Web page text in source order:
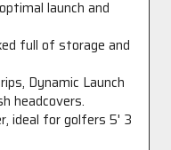
launch and
full of storage and
Dynamic Launch
headcovers.
ideal for golfers 5' 3